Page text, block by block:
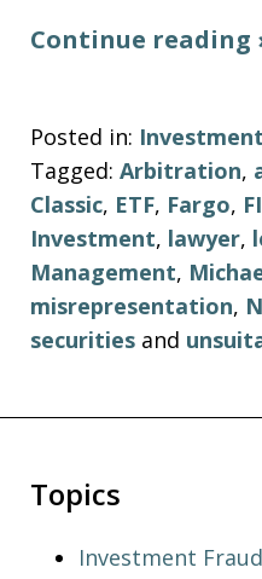
Continue reading
Posted in:
Tagged: Arbitration,
Classic, ETF, Fargo,
Investment, lawyer,
Management,
misrepresentation,
securities and
Topics
Investment Fraud